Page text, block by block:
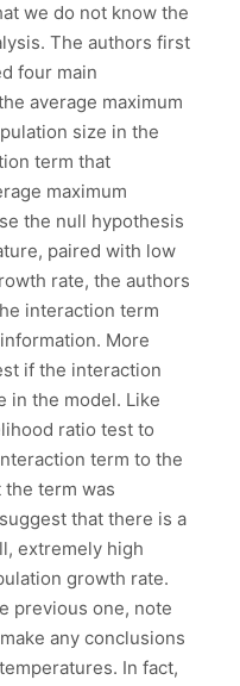
we do not know the
The authors first
four main
average maximum
size in the
term that
maximum
the null hypothesis
paired with low
rate, the authors
interaction term
More
if the interaction
in the model. Like
ratio test to
term to the
term was
that there is a
extremely high
growth rate.
previous one, note
any conclusions
In fact,